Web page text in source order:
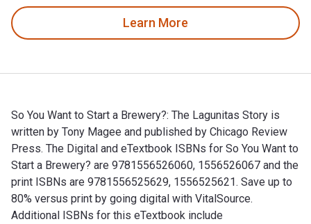
Learn More
So You Want to Start a Brewery?: The Lagunitas Story is
written by Tony Magee and published by Chicago Review
Press. The Digital and eTextbook ISBNs for So You Want to
Start a Brewery? are 9781556526060, 1556526067 and the
print ISBNs are 9781556525629, 1556525621. Save up to
80% versus print by going digital with VitalSource.
Additional ISBNs for this eTextbook include